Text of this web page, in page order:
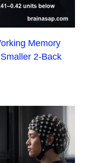
Memory
2-Back